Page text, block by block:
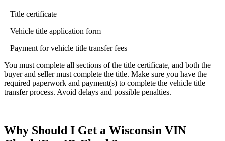
– Title certificate
– Vehicle title application form
– Payment for vehicle title transfer fees
You must complete all sections of the title certificate, and both the
buyer and seller must complete the title. Make sure you have the
required paperwork and payment(s) to complete the vehicle title
transfer process. Avoid delays and possible penalties.
Why Should I Get a Wisconsin VIN